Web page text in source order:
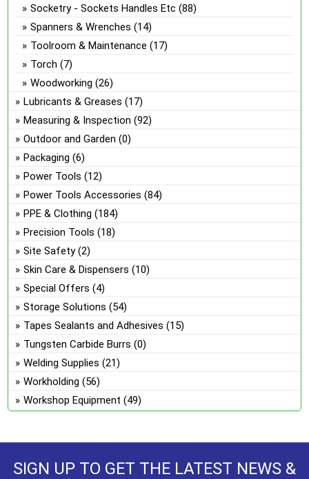
Socketry - Sockets Handles Etc (88)
Spanners & Wrenches (14)
Toolroom & Maintenance (17)
Torch (7)
Woodworking (26)
Lubricants & Greases (17)
Measuring & Inspection (92)
Outdoor and Garden (0)
Packaging (6)
Power Tools (12)
Power Tools Accessories (84)
PPE & Clothing (184)
Precision Tools (18)
Site Safety (2)
Skin Care & Dispensers (10)
Special Offers (4)
Storage Solutions (54)
Tapes Sealants and Adhesives (15)
Tungsten Carbide Burrs (0)
Welding Supplies (21)
Workholding (56)
Workshop Equipment (49)
SIGN UP TO GET THE LATEST NEWS &